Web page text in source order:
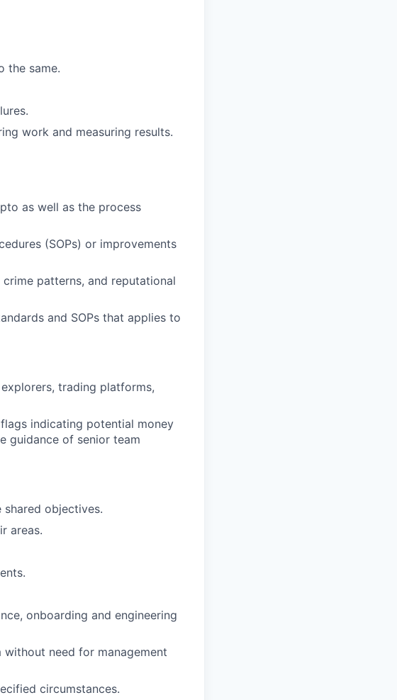
the same.
work and measuring results.
as well as the process
(SOPs) or improvements
patterns, and reputational
and SOPs that applies to
trading platforms,
indicating potential money
guidance of senior team
objectives.
areas.
onboarding and engineering
need for management
circumstances.